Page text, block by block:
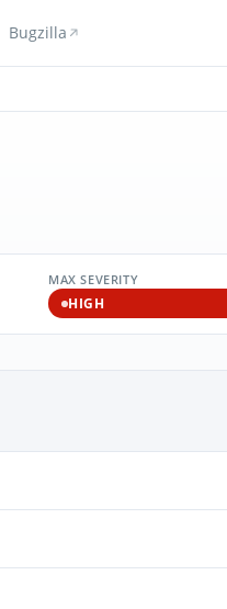
Bugzilla
MAX SEVERITY
HIGH